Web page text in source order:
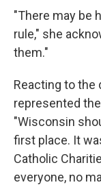
"There may be
rule," she
them."
Reacting to the
represented
"Wisconsin
first place. It
Catholic
everyone, no